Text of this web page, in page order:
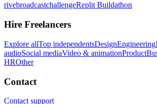
rivebroadcastchallengeReplit Buildathon
Hire Freelancers
Explore allTop independentsDesignEngineering
audioSocial mediaVideo & animationProduct
HROther
Contact
Contact support